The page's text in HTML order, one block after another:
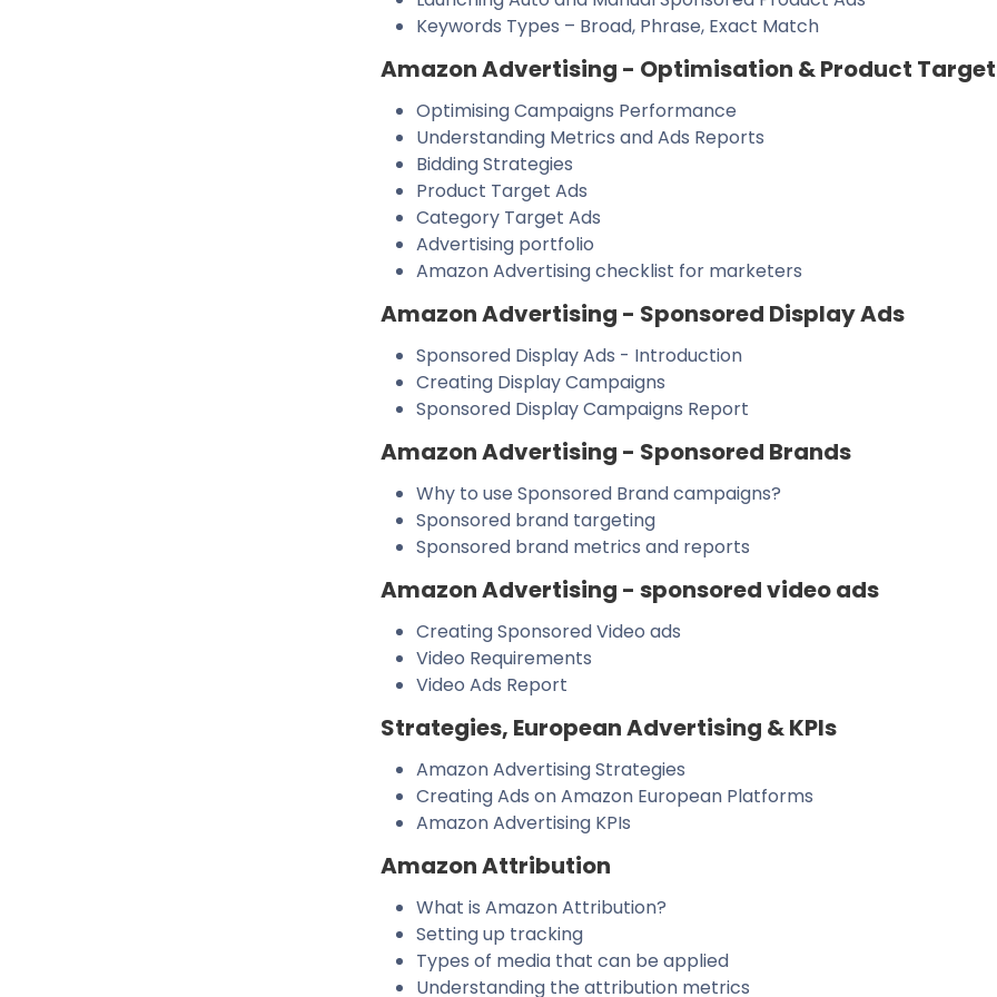
Keywords Types – Broad, Phrase, Exact Match
Amazon Advertising - Optimisation & Product
Optimising Campaigns Performance
Understanding Metrics and Ads Reports
Bidding Strategies
Product Target Ads
Category Target Ads
Advertising portfolio
Amazon Advertising checklist for marketers
Amazon Advertising - Sponsored Display Ads
Sponsored Display Ads - Introduction
Creating Display Campaigns
Sponsored Display Campaigns Report
Amazon Advertising - Sponsored Brands
Why to use Sponsored Brand campaigns?
Sponsored brand targeting
Sponsored brand metrics and reports
Amazon Advertising - sponsored video ads
Creating Sponsored Video ads
Video Requirements
Video Ads Report
Strategies, European Advertising & KPIs
Amazon Advertising Strategies
Creating Ads on Amazon European Platforms
Amazon Advertising KPIs
Amazon Attribution
What is Amazon Attribution?
Setting up tracking
Types of media that can be applied
Understanding the attribution metrics